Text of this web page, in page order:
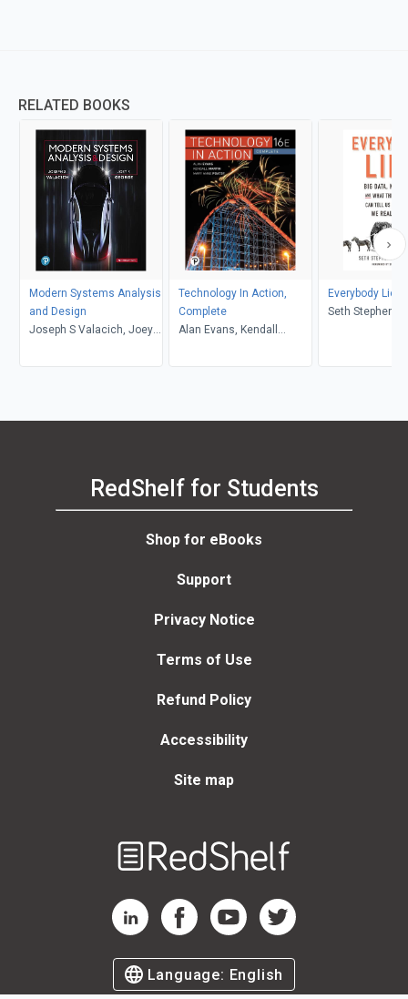
RELATED BOOKS
Modern Systems Analysis
and Design
Joseph S Valacich, Joey
Hoffer
Technology In Action,
Complete
Alan Evans, Kendall
Everybody Lies
Seth Stephens-
RedShelf for Students
Shop for eBooks
Support
Privacy Notice
Terms of Use
Refund Policy
Accessibility
Site map
RedShelf LinkedIn Page
RedShelf Facebook Page
RedShelf YouTube Page
RedShelf Twitter Page
Language: English